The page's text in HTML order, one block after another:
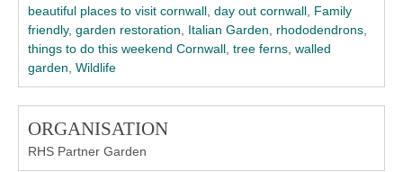
beautiful places to visit cornwall day out cornwall Family
friendly, garden restoration Italian Garden rhododendrons
things to do this weekend Cornwall tree ferns walled
garden Wildlife
ORGANISATION
RHS Partner Garden